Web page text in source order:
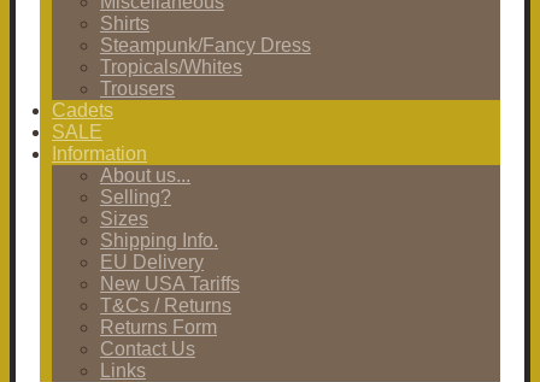
Shirts
Steampunk/Fancy Dress
Tropicals/Whites
Trousers
Cadets
SALE
Information
About us...
Selling?
Sizes
Shipping Info.
EU Delivery
New USA Tariffs
T&Cs / Returns
Returns Form
Contact Us
Links